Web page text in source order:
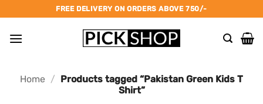
to
content
FREE DELIVERY ON ORDERS ABOVE 750/-
Home / Products tagged “Pakistan Green Kids T
Shirt”